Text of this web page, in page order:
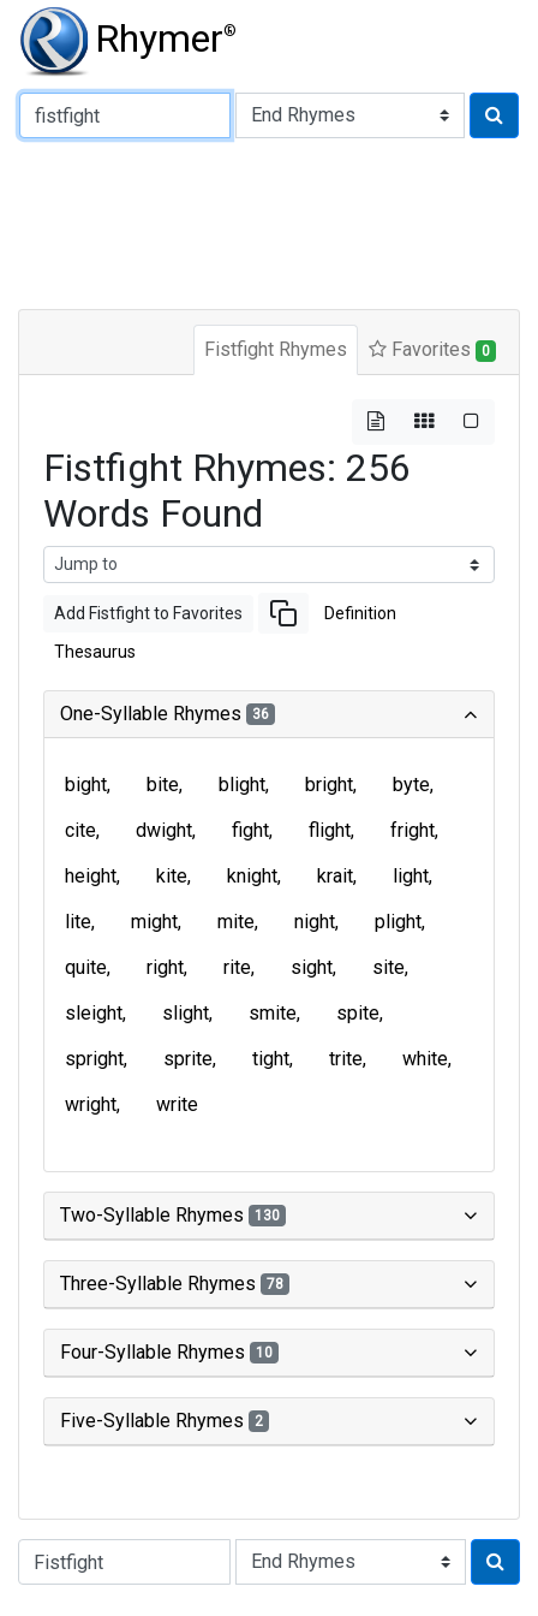
Rhymer®
Type of Rhyme:
Fistfight Rhymes Favorites 0
Fistfight Rhymes: 256
Words Found
Add Fistfight to Favorites Definition
Thesaurus
One-Syllable Rhymes 36
bight bite blight bright
byte
cite
dwight fight flight
fright
height
kite knight krait
light
lite
might mite night
plight
quite
right rite sight
site
sleight
slight smite
spite
spright
sprite tight trite
white
wright
write
Two-Syllable Rhymes 130
Three-Syllable Rhymes 78
Four-Syllable Rhymes 10
Five-Syllable Rhymes 2
Type of Rhyme: